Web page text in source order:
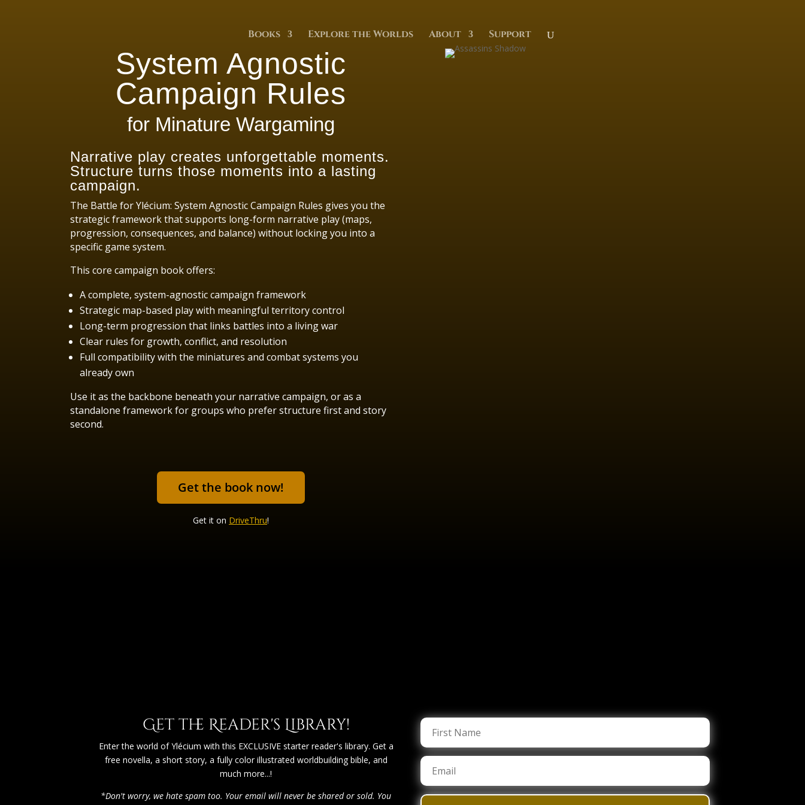
Books Explore the Worlds About Support
System Agnostic
Campaign Rules
for Minature Wargaming
Narrative play creates unforgettable moments.
Structure turns those moments into a lasting
campaign.
The Battle for Ylécium: System Agnostic Campaign Rules gives you the
strategic framework that supports long-form narrative play (maps,
progression, consequences, and balance) without locking you into a
specific game system.
This core campaign book offers:
A complete, system-agnostic campaign framework
Strategic map-based play with meaningful territory control
Long-term progression that links battles into a living war
Clear rules for growth, conflict, and resolution
Full compatibility with the miniatures and combat systems you
already own
Use it as the backbone beneath your narrative campaign, or as a
standalone framework for groups who prefer structure first and story
second.
Get the book now!
Get it on DriveThru!
Get the Reader's Library!
Enter the world of Ylécium with this EXCLUSIVE starter reader's library. Get a
free novella, a short story, a fully color illustrated worldbuilding bible, and
much more...!
*Don't worry, we hate spam too. Your email will never be shared or sold. You